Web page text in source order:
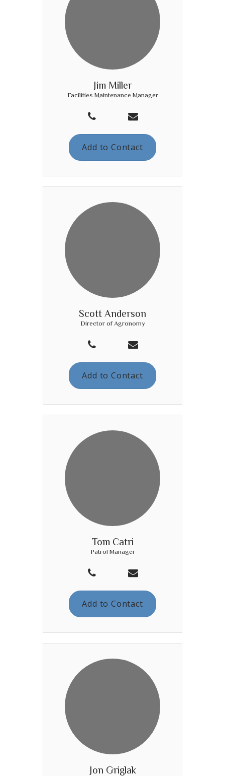
Jim Miller
Facilities Maintenance Manager
Add to Contact
Scott Anderson
Director of Agronomy
Add to Contact
Tom Catri
Patrol Manager
Add to Contact
Jon Griglak